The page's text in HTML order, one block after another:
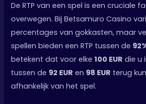
De RTP van een spel is een cruciale
overwegen. Bij Betsamuro Casino
percentages van gokkasten, maar
spellen bieden een RTP tussen de
betekent dat voor elke100 EUR die u
tussen de 92 EUR en 98 EUR terug
afhankelijk van het spel.